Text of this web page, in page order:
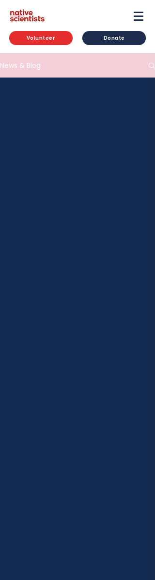
Volunteer Donate
News & Blog